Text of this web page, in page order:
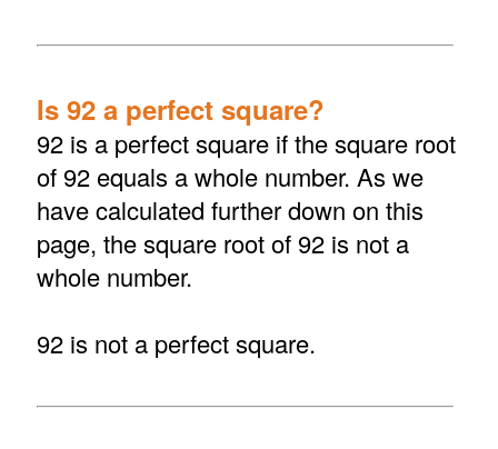
Is 92 a perfect square?
92 is a perfect square if the square root
of 92 equals a whole number. As we
have calculated further down on this
page, the square root of 92 is not a
whole number.
92 is not a perfect square.